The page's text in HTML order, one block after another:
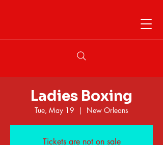
Ladies Boxing
Tue, May 19
  |
New Orleans
Tickets are not on sale